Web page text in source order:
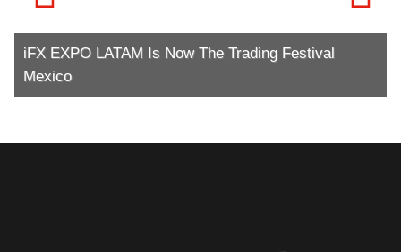
iFX EXPO LATAM Is Now The Trading Festival
Mexico